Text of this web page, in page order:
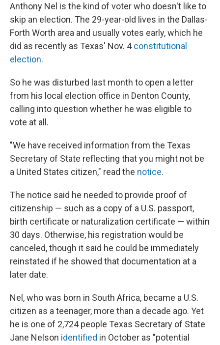
Anthony Nel is the kind of voter who doesn't like to
skip an election. The 29-year-old lives in the Dallas-
Forth Worth area and usually votes early, which he
did as recently as Texas' Nov. 4constitutional
election.
So he was disturbed last month to open a letter
from his local election office in Denton County,
calling into question whether he was eligible to
vote at all.
"We have received information from the Texas
Secretary of State reflecting that you might not be
a United States citizen," read the notice.
The notice said he needed to provide proof of
citizenship — such as a copy of a U.S. passport,
birth certificate or naturalization certificate — within
30 days. Otherwise, his registration would be
canceled, though it said he could be immediately
reinstated if he showed that documentation at a
later date.
Nel, who was born in South Africa, became a U.S.
citizen as a teenager, more than a decade ago. Yet
he is one of 2,724 people Texas Secretary of State
Jane Nelson identified in October as "potential